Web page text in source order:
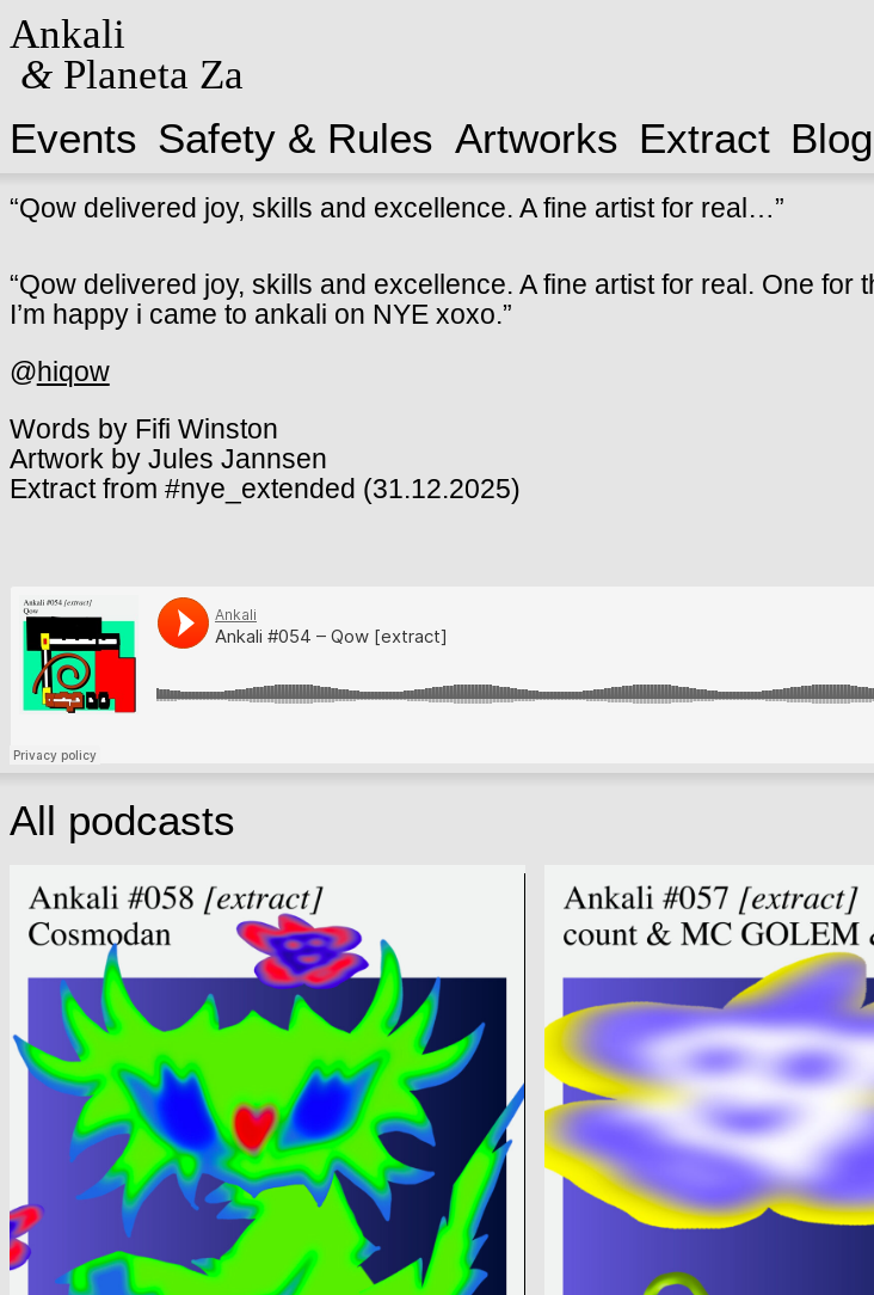
Ankali
&Planeta Za
Events Safety & Rules Artworks Extract Blog
“Qow delivered joy, skills and excellence. A fine artist for real…”
“Qow delivered joy, skills and excellence. A fine artist for real. One for
I’m happy i came to ankali on NYE xoxo.”
@hiqow
Words by Fifi Winston
Artwork by Jules Jannsen
Extract from #nye_extended (31.12.2025)
All podcasts